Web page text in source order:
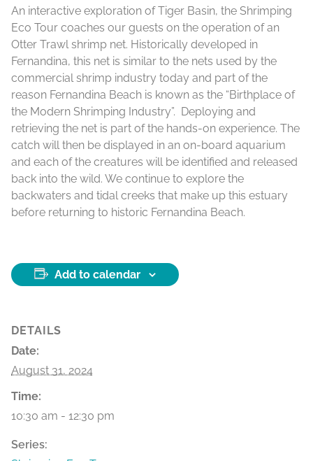
An interactive exploration of Tiger Basin, the Shrimping
Eco Tour coaches our guests on the operation of an
Otter Trawl shrimp net. Historically developed in
Fernandina, this net is similar to the nets used by the
commercial shrimp industry today and part of the
reason Fernandina Beach is known as the “Birthplace of
the Modern Shrimping Industry”. Deploying and
retrieving the net is part of the hands-on experience. The
catch will then be displayed in an on-board aquarium
and each of the creatures will be identified and released
back into the wild. We continue to explore the
backwaters and tidal creeks that make up this estuary
before returning to historic Fernandina Beach.
Add to calendar
DETAILS
Date:
August 31, 2024
Time:
10:30 am - 12:30 pm
Series: